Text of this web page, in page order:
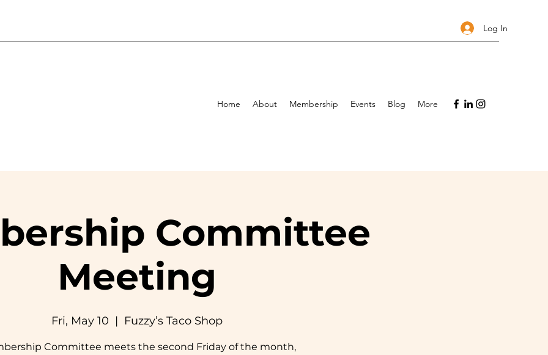
Log In
Home About Membership Events Blog More
Committee
Meeting
Fri, May 10
  |
Fuzzy’s Taco Shop
Committee meets the second Friday of the month,